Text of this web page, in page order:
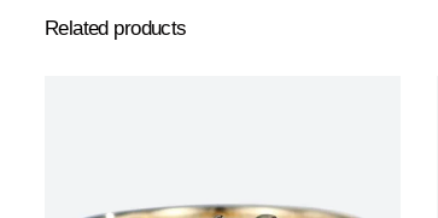
Related products